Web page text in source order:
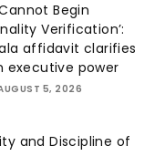
Begin
Verification’:
affidavit clarifies
executive power
5, 2026
and Discipline of